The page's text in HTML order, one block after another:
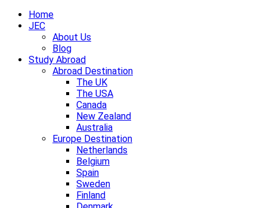
Home
JEC
About Us
Blog
Study Abroad
Abroad Destination
The UK
The USA
Canada
New Zealand
Australia
Europe Destination
Netherlands
Belgium
Spain
Sweden
Finland